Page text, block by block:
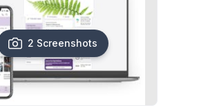
2 Screenshots